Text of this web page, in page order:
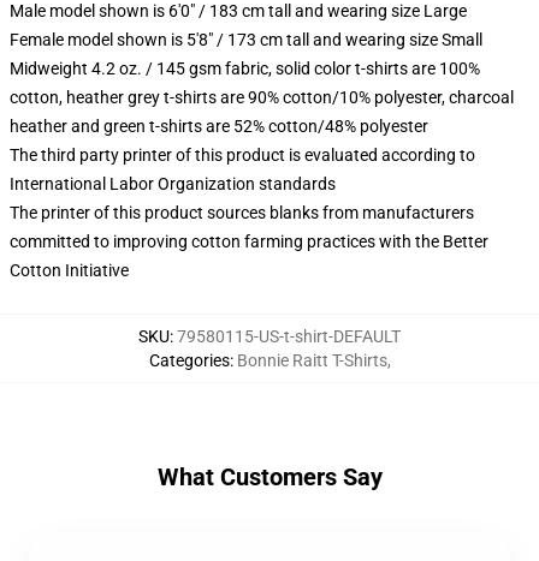
Male model shown is 6'0" / 183 cm tall and wearing size Large
Female model shown is 5'8" / 173 cm tall and wearing size Small
Midweight 4.2 oz. / 145 gsm fabric, solid color t-shirts are 100%
cotton, heather grey t-shirts are 90% cotton/10% polyester, charcoal
heather and green t-shirts are 52% cotton/48% polyester
The third party printer of this product is evaluated according to
International Labor Organization standards
The printer of this product sources blanks from manufacturers
committed to improving cotton farming practices with the Better
Cotton Initiative
SKU:79580115-US-t-shirt-DEFAULT
Categories: Bonnie Raitt T-Shirts,
What Customers Say